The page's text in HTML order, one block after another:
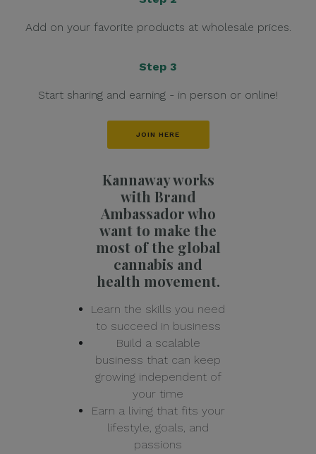
Add on your favorite products at wholesale prices.
Step 3
Start sharing and earning - in person or online!
JOIN HERE
Kannaway works
with Brand
Ambassador who
want to make the
most of the global
cannabis and
health movement.
Learn the skills you need
to succeed in business
Build a scalable
business that can keep
growing independent of
your time
Earn a living that fits your
lifestyle, goals, and
passions